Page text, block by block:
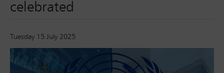
celebrated
Tuesday 15 July 2025